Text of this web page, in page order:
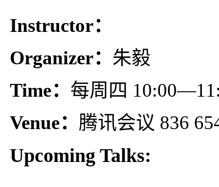
Instructor：
Organizer： 朱毅
Time： 每周四
Venue： 腾讯会议 836
Upcoming Talks: